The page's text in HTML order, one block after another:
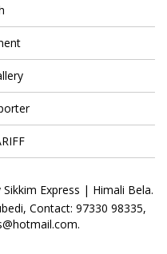
Express | Himali Bela.
Contact: 97330 98335,